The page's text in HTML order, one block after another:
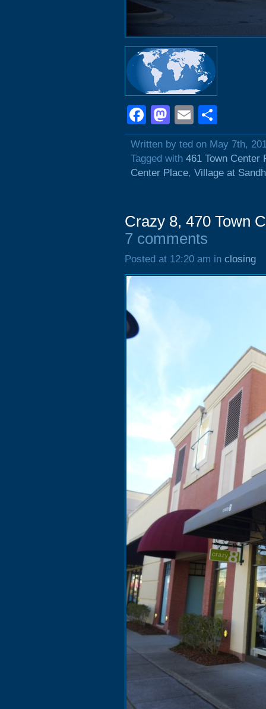
Facebook
Mastodon
Email
Written by ted on May 7th,
Tagged with 461 Town Center
Center Place, Village at
Crazy 8, 470 Town
7 comments
Posted at 12:20 am in closing